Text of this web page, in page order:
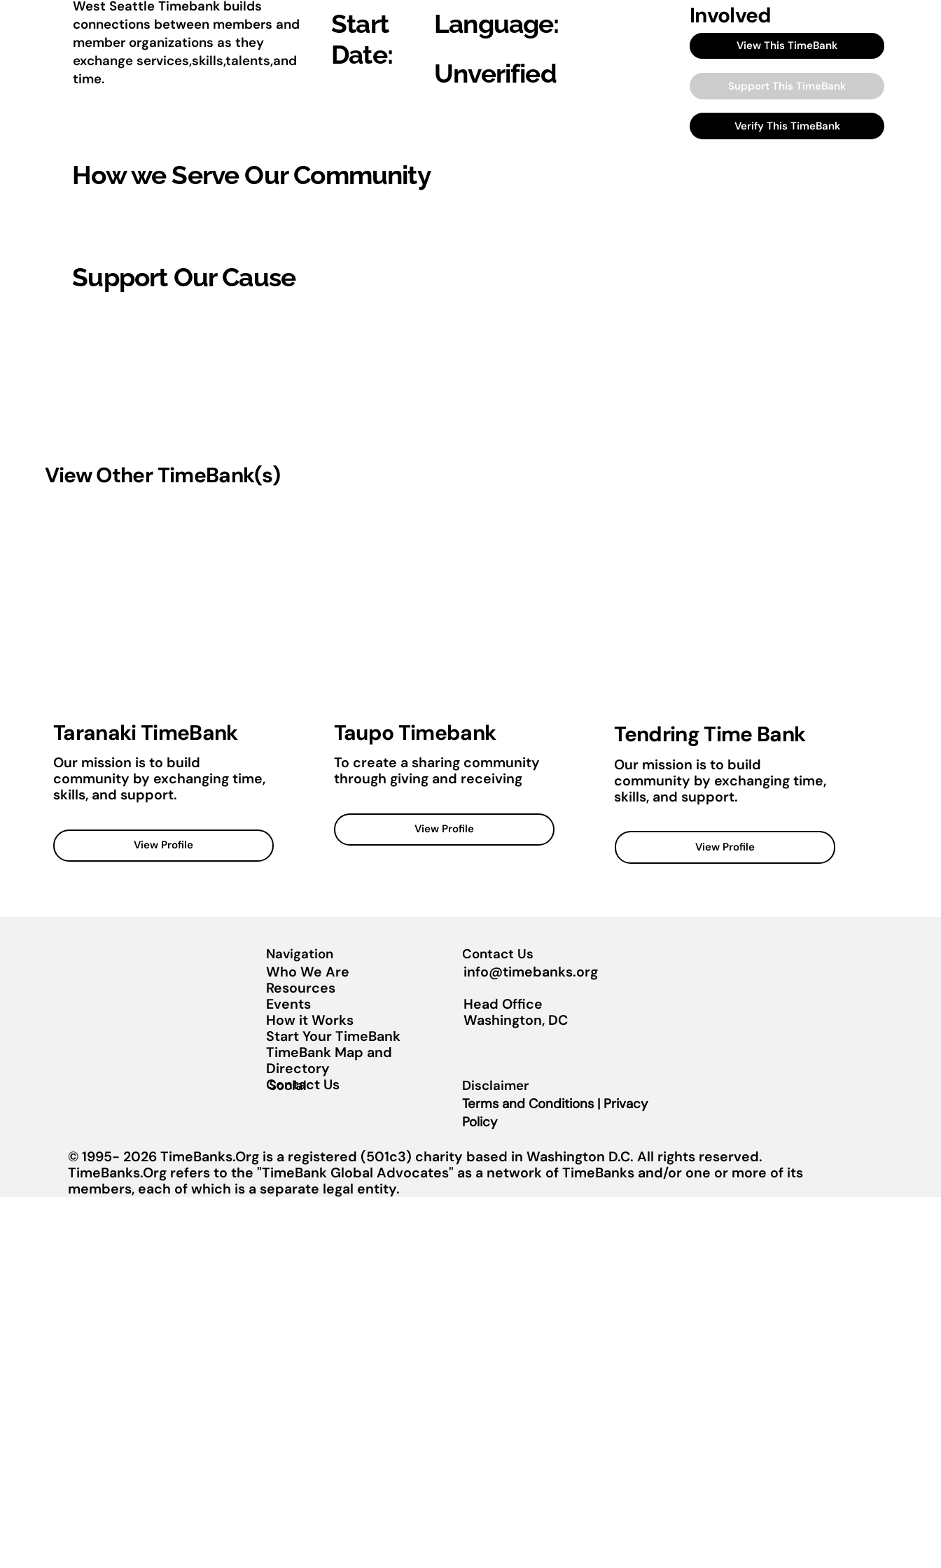
West Seattle Timebank builds
connections between members and
member organizations as they
exchange services,skills,talents,and
time.
Start
Date:
Language:
Unverified
How we Serve Our Community
Support Our Cause
Involved
View This TimeBank
Support This TimeBank
Verify This TimeBank
View Other TimeBank(s)
Taranaki TimeBank
Our mission is to build
community by exchanging time,
skills, and support.
View Profile
Taupo Timebank
To create a sharing community
through giving and receiving
View Profile
Tendring Time Bank
Our mission is to build
community by exchanging time,
skills, and support.
View Profile
Navigation
Who We Are
Resources
Events
How it Works
Start Your TimeBank
TimeBank Map and
Directory
Contact Us
Social
Contact Us
info@timebanks.org
Head Office
Washington, DC
Disclaimer
Terms and Conditions | Privacy
Policy
© 1995- 2026 TimeBanks.Org is a registered (501c3) charity based in Washington D.C. All rights reserved.
TimeBanks.Org refers to the "TimeBank Global Advocates" as a network of TimeBanks and/or one or more of its
members, each of which is a separate legal entity.